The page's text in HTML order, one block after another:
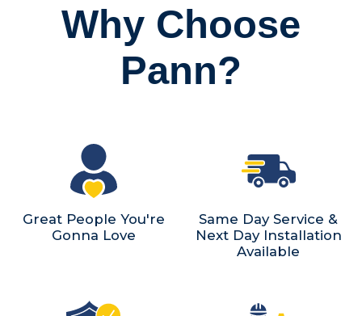
Why Choose
Pann?
Great People You're
Gonna Love
Same Day Service &
Next Day Installation
Available